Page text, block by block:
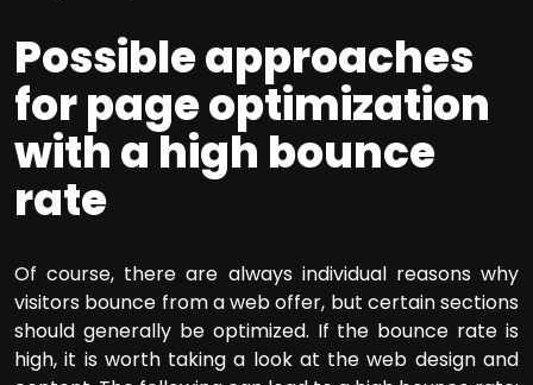
Possible approaches
for page optimization
with a high bounce
rate
Of course, there are always individual reasons why
visitors bounce from a web offer, but certain sections
should generally be optimized. If the bounce rate is
high, it is worth taking a look at the web design and